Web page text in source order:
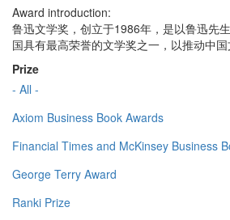
Award introduction:
鲁迅文学奖，创立于1986年，是以鲁迅先
国具有最高荣誉的文学奖之一，以推动中国
Prize
- All -
Axiom Business Book Awards
Financial Times and McKinsey Business
George Terry Award
Ranki Prize